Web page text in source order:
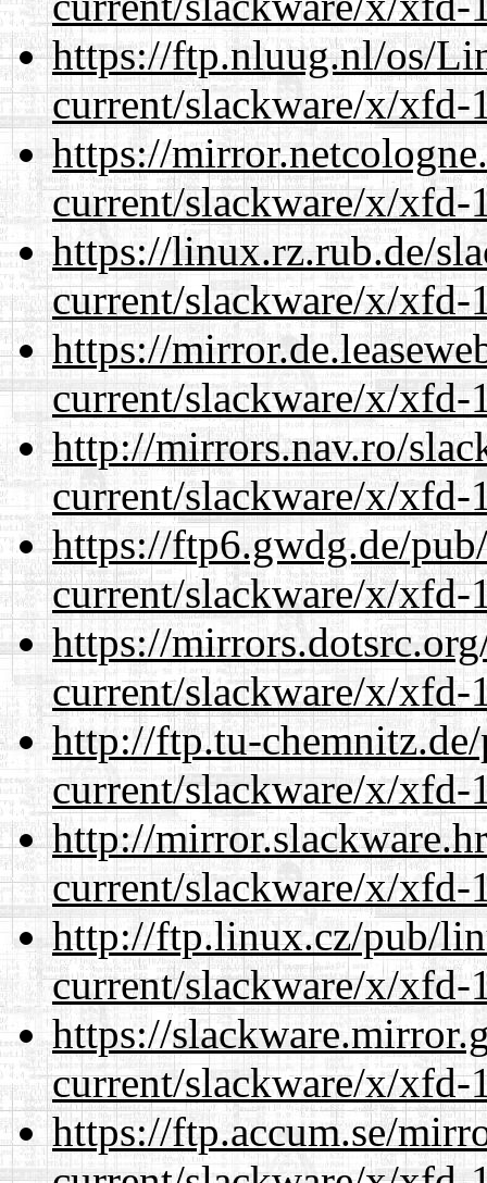
https://ftp.nluug.nl/os/
current/slackware/x/
https://
current/slackware/x/
https://linux.rz.rub.de/
current/slackware/x/
https://
current/slackware/x/
http://mirrors.nav.ro/
current/slackware/x/
https://ftp6.gwdg.de/
current/slackware/x/
https://
current/slackware/x/
http://ftp.tu-
current/slackware/x/
http://
current/slackware/x/
http://ftp.linux.cz/pub/
current/slackware/x/
https://
current/slackware/x/
https://ftp.accum.se/